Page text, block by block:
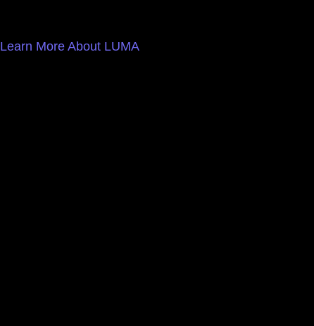
Learn More About LUMA